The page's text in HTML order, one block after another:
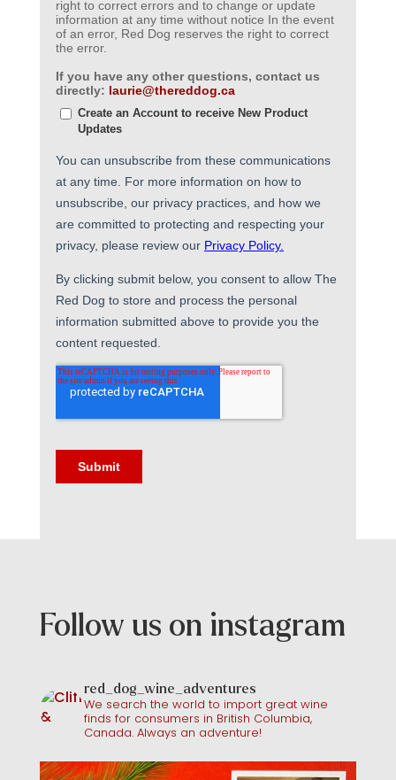
Follow us on instagram
red_dog_wine_adventures
We search the world to import great wine
finds for consumers in British Columbia,
Canada. Always an adventure!